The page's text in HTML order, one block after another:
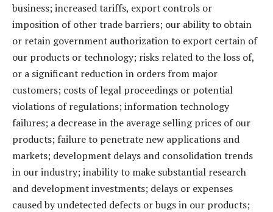
business; increased tariffs, export controls or
imposition of other trade barriers; our ability to obtain
or retain government authorization to export certain of
our products or technology; risks related to the loss of,
or a significant reduction in orders from major
customers; costs of legal proceedings or potential
violations of regulations; information technology
failures; a decrease in the average selling prices of our
products; failure to penetrate new applications and
markets; development delays and consolidation trends
in our industry; inability to make substantial research
and development investments; delays or expenses
caused by undetected defects or bugs in our products;